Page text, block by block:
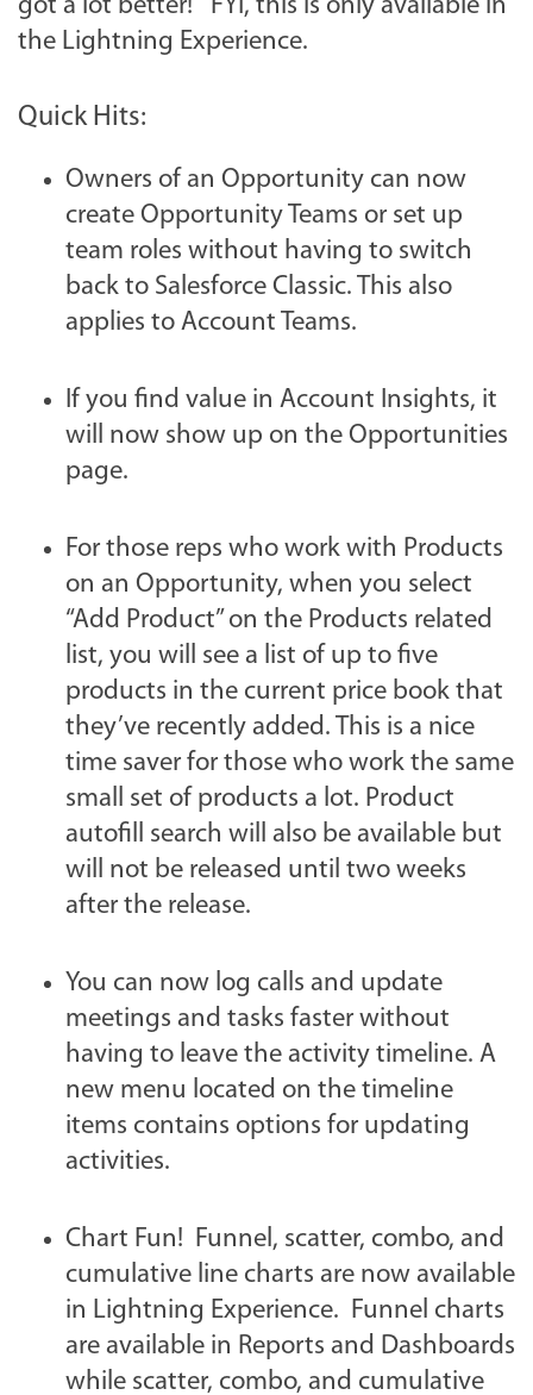
got a lot better! FYI, this is only available in
the Lightning Experience.
Quick Hits:
Owners of an Opportunity can now
create Opportunity Teams or set up
team roles without having to switch
back to Salesforce Classic. This also
applies to Account Teams.
If you find value in Account Insights, it
will now show up on the Opportunities
page.
For those reps who work with Products
on an Opportunity, when you select
“Add Product” on the Products related
list, you will see a list of up to five
products in the current price book that
they’ve recently added. This is a nice
time saver for those who work the same
small set of products a lot. Product
autofill search will also be available but
will not be released until two weeks
after the release.
You can now log calls and update
meetings and tasks faster without
having to leave the activity timeline. A
new menu located on the timeline
items contains options for updating
activities.
Chart Fun! Funnel, scatter, combo, and
cumulative line charts are now available
in Lightning Experience. Funnel charts
are available in Reports and Dashboards
while scatter, combo, and cumulative